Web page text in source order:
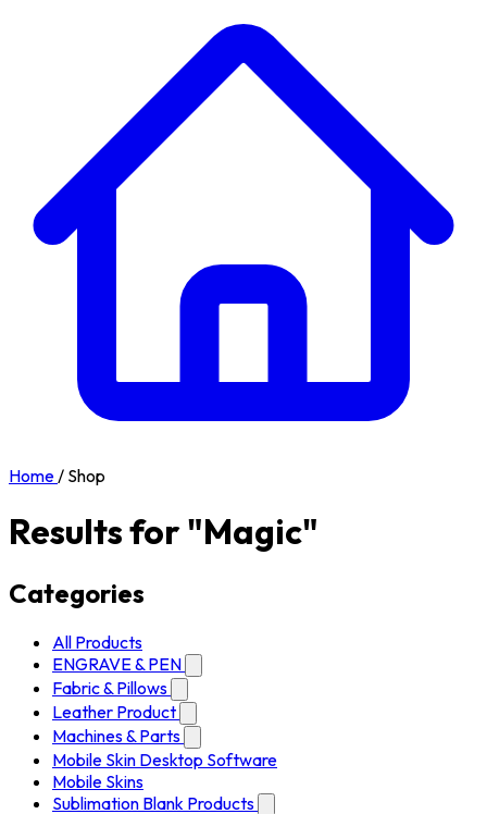
Home/ Shop
Results for "Magic"
Categories
All Products
ENGRAVE & PEN
Fabric & Pillows
Leather Product
Machines & Parts
Mobile Skin Desktop Software
Mobile Skins
Sublimation Blank Products